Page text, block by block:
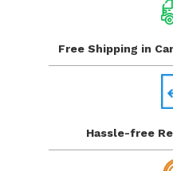
Free Shipping in
Hassle-free